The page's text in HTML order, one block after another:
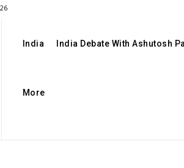
India India Debate With Ashutosh
More